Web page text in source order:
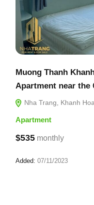
Muong Thanh
Apartment near the
Nha Trang, Khanh
Apartment
$535 monthly
Added: 07/11/2023